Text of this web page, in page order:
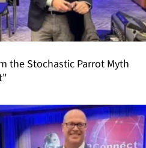
the Stochastic Parrot Myth